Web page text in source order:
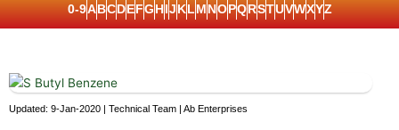
0-9A BC D E FG H IJ K L M N O PQ RSTUVWXYZ
Updated: 9-Jan-2020 | Technical Team | Ab Enterprises